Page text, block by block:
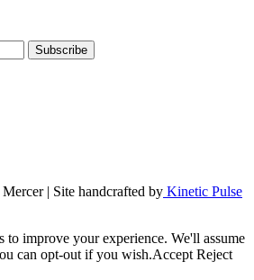
| Site handcrafted by Kinetic Pulse
to improve your experience. We'll assume
can opt-out if you wish.Accept Reject